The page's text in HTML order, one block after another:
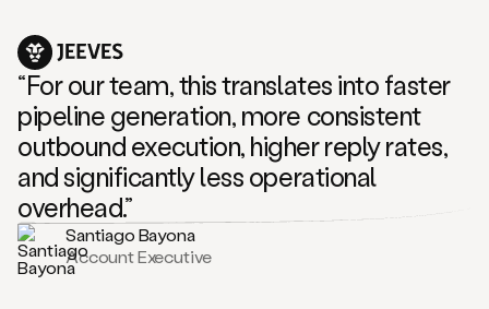
“For our team, this translates into faster
pipeline generation, more consistent
outbound execution, higher reply rates,
and significantly less operational
overhead.”
Santiago Bayona
Account Executive